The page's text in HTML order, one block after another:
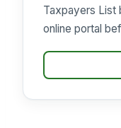
Taxpayers List
online portal